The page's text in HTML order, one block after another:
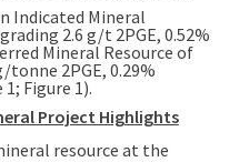
Indicated Mineral
2.6 g/t 2PGE, 0.52%
Mineral Resource of
2PGE, 0.29%
Figure 1).
Project Highlights
resource at the